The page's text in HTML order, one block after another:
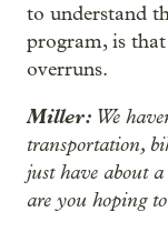
to understand
program, is
overruns.
Miller: We
transportation,
just have about
are you hoping